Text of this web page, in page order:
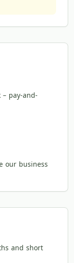
pay-and-
our business
and short